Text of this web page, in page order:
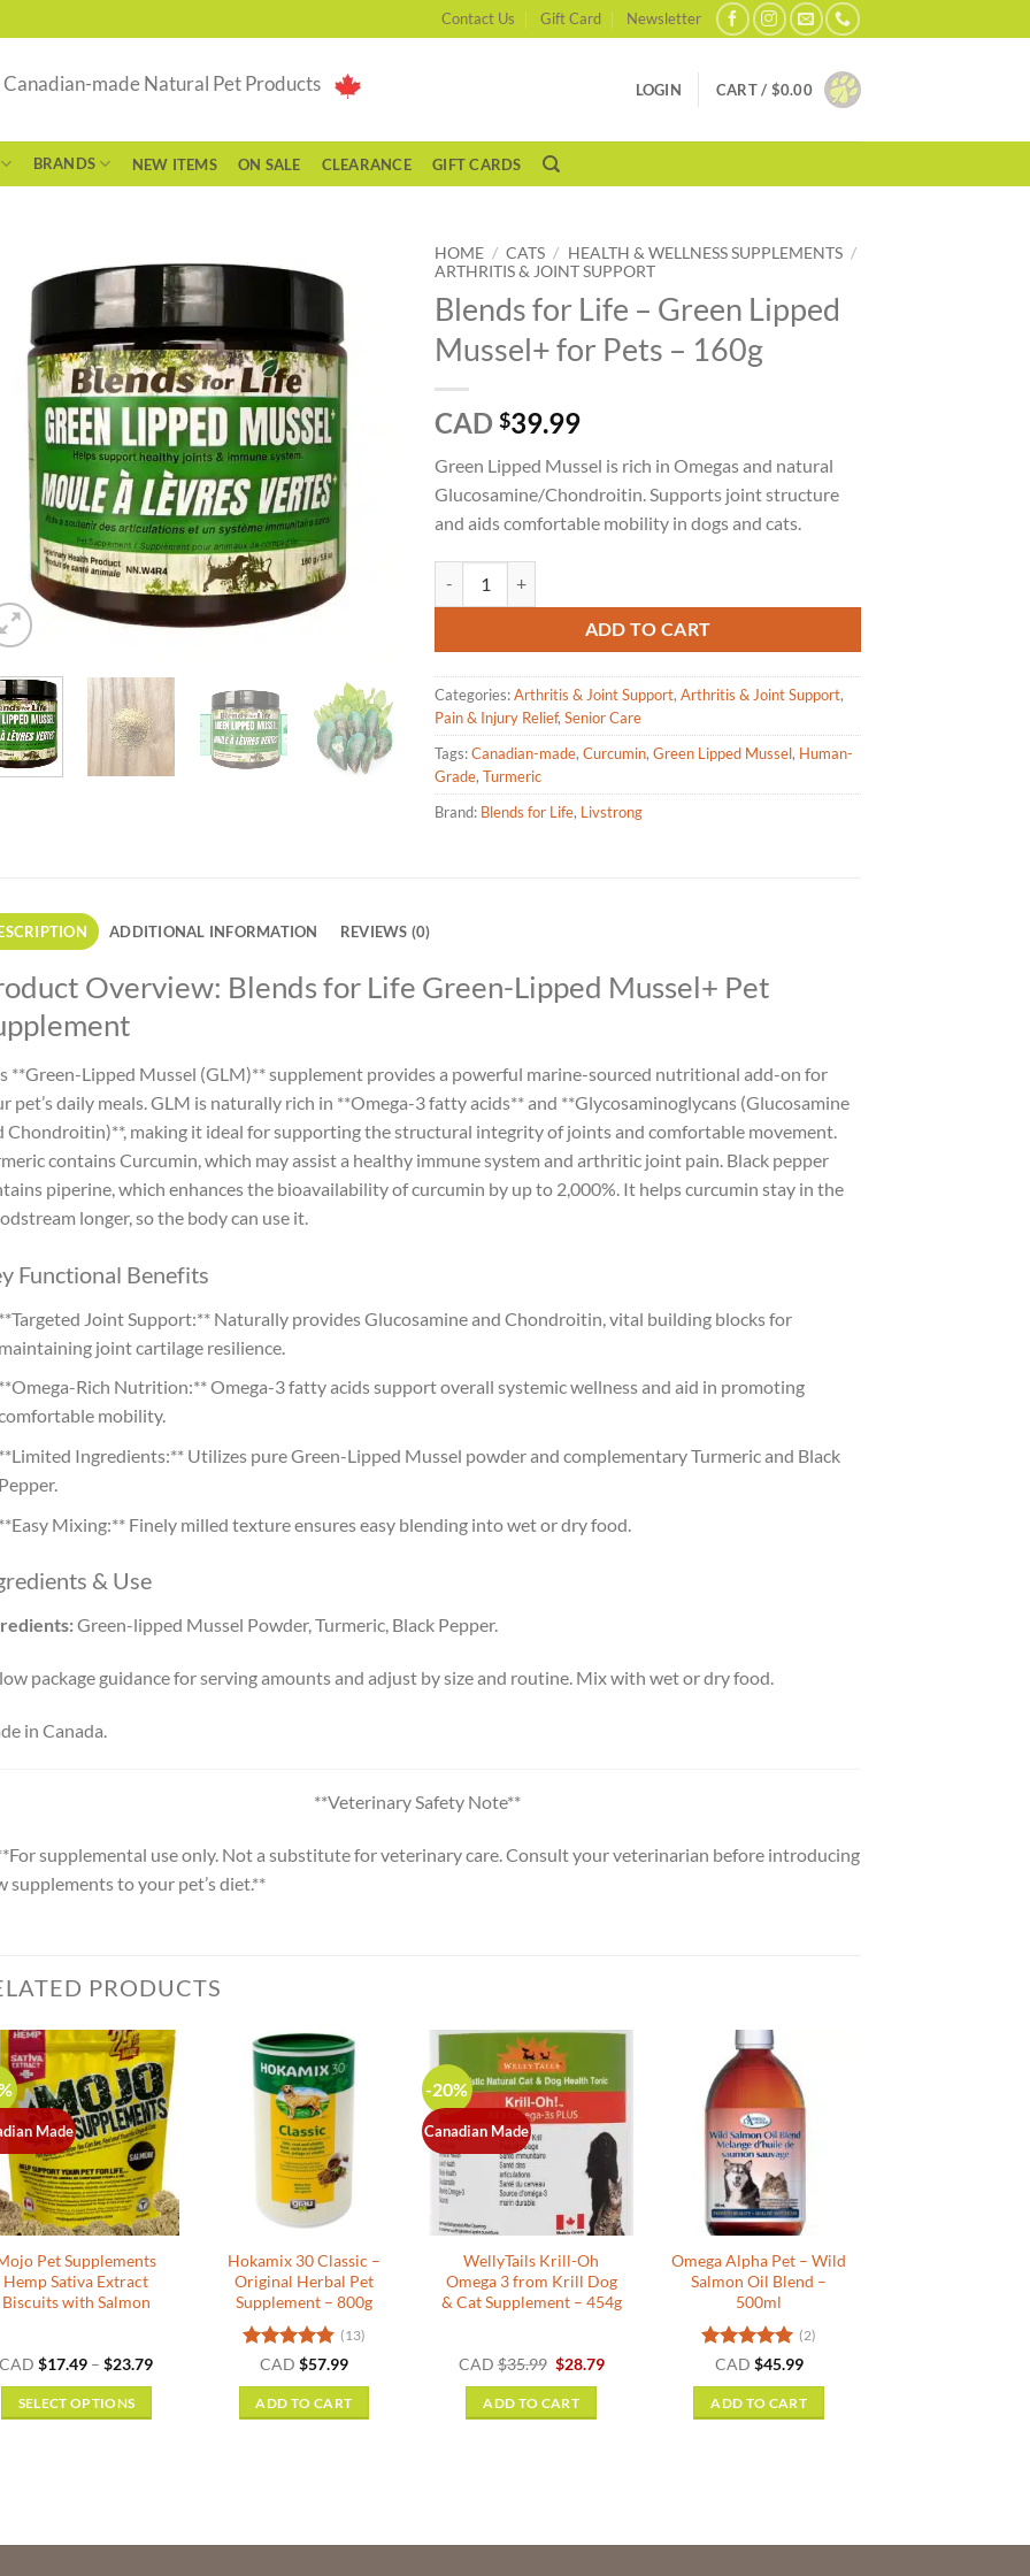
Contact Us Gift Card Newsletter
made Natural Pet Products LOGIN CART / $0.00
BRANDS NEW ITEMS ON SALE CLEARANCE GIFT CARDS
HOME / CATS / HEALTH & WELLNESS SUPPLEMENTS /
ARTHRITIS & JOINT SUPPORT
Blends for Life – Green Lipped
Mussel+ for Pets – 160g
CAD$39.99
Green Lipped Mussel is rich in Omegas and natural
Glucosamine/Chondroitin. Supports joint structure
and aids comfortable mobility in dogs and cats.
ADD TO CART
Categories:Arthritis & Joint Support,Arthritis & Joint Support,
Pain & Injury Relief,Senior Care
Tags:Canadian-made,Curcumin,Green Lipped Mussel, Human-
Grade,Turmeric
Brand: Blends for Life, Livstrong
ADDITIONAL INFORMATION REVIEWS (0)
Overview: Blends for Life Green-Lipped Mussel+ Pet
**Green-Lipped Mussel (GLM)** supplement provides a powerful marine-sourced nutritional add-on for
pet’s daily meals. GLM is naturally rich in **Omega-3 fatty acids** and **Glycosaminoglycans (Glucosamine
Chondroitin)**, making it ideal for supporting the structural integrity of joints and comfortable movement.
contains Curcumin, which may assist a healthy immune system and arthritic joint pain. Black pepper
piperine, which enhances the bioavailability of curcumin by up to 2,000%. It helps curcumin stay in the
longer, so the body can use it.
Functional Benefits
**Targeted Joint Support:** Naturally provides Glucosamine and Chondroitin, vital building blocks for
maintaining joint cartilage resilience.
**Omega-Rich Nutrition:** Omega-3 fatty acids support overall systemic wellness and aid in promoting
mobility.
**Limited Ingredients:** Utilizes pure Green-Lipped Mussel powder and complementary Turmeric and Black
Pepper.
**Easy Mixing:** Finely milled texture ensures easy blending into wet or dry food.
& Use
Green-lipped Mussel Powder, Turmeric, Black Pepper.
package guidance for serving amounts and adjust by size and routine. Mix with wet or dry food.
in Canada.
**Veterinary Safety Note**
supplemental use only. Not a substitute for veterinary care. Consult your veterinarian before introducing
supplements to your pet’s diet.**
PRODUCTS
Made
Pet Supplements
Hemp Sativa Extract
Biscuits with Salmon
CAD$17.49 – $23.79Price
SELECT OPTIONS
Hokamix 30 Classic –
Original Herbal Pet
Supplement – 800g
Rated4.85
(13)
CAD $57.99
ADD TO CART
-20%
Canadian Made
WellyTails Krill-Oh
Omega 3 from Krill Dog
& Cat Supplement – 454g
CAD$35.99 Original
was:
$35.99.
$28.79Current
ADD TO CART
Omega Alpha Pet – Wild
Salmon Oil Blend –
500ml
Rated 5
(2)
CAD $45.99
ADD TO CART